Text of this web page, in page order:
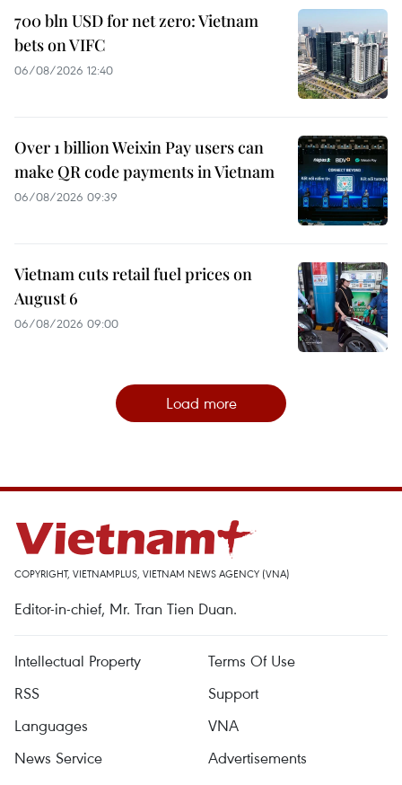
700 bln USD for net zero: Vietnam
bets on VIFC
06/08/2026 12:40
Over 1 billion Weixin Pay users can
make QR code payments in Vietnam
06/08/2026 09:39
Vietnam cuts retail fuel prices on
August 6
06/08/2026 09:00
Load more
COPYRIGHT, VIETNAMPLUS, VIETNAM NEWS AGENCY (VNA)
Editor-in-chief, Mr. Tran Tien Duan.
Intellectual Property
Terms Of Use
RSS
Support
Languages
VNA
News Service
Advertisements